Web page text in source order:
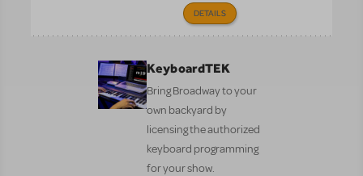
DETAILS
KeyboardTEK
Bring Broadway to your
own backyard by
licensing the authorized
keyboard programming
for your show.